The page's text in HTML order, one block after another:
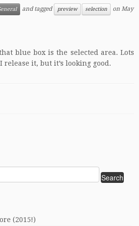
and tagged preview selection on May
blue box is the selected area. Lots
it, but it’s looking good.
(2015!)